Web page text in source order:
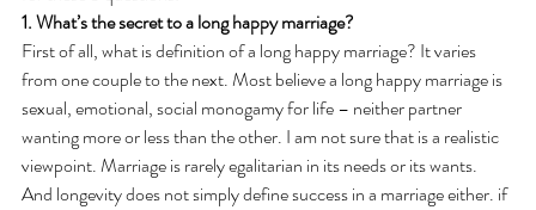
1. What’s the secret to a long happy marriage?
First of all, what is definition of a long happy marriage? It varies
from one couple to the next. Most believe a long happy marriage is
sexual, emotional, social monogamy for life – neither partner
wanting more or less than the other. I am not sure that is a realistic
viewpoint. Marriage is rarely egalitarian in its needs or its wants.
And longevity does not simply define success in a marriage either. if